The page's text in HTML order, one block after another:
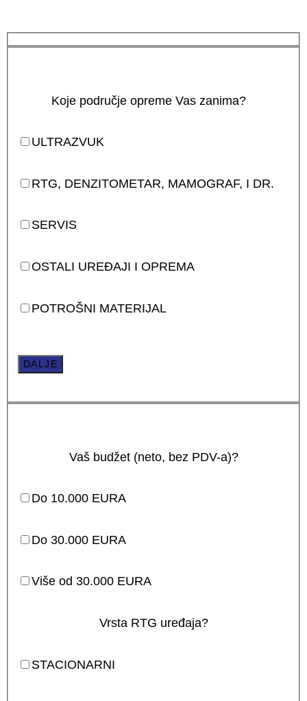
Koje područje opreme Vas zanima?
ULTRAZVUK
RTG, DENZITOMETAR, MAMOGRAF, I DR.
SERVIS
OSTALI UREĐAJI I OPREMA
POTROŠNI MATERIJAL
DALJE
Vaš budžet (neto, bez PDV-a)?
Do 10.000 EURA
Do 30.000 EURA
Više od 30.000 EURA
Vrsta RTG uređaja?
STACIONARNI